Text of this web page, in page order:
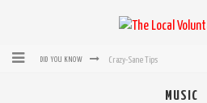
DID YOU KNOW Crazy-Sane Tips
MUSIC